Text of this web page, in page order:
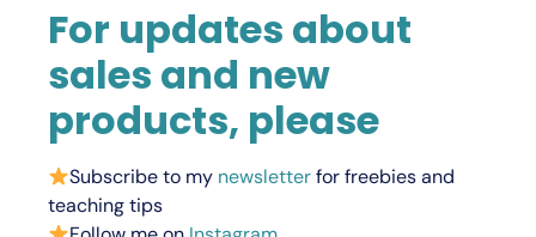
For updates about
sales and new
products, please
Subscribe to my newsletterfor freebies and
teaching tips